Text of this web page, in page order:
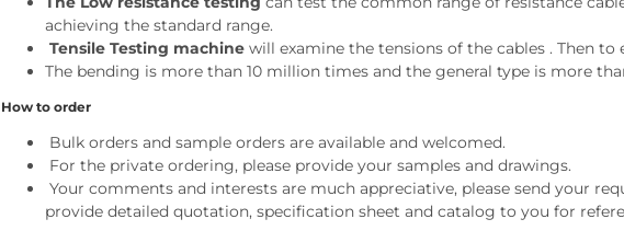
achieving the standard range.
Tensile Testing machinewill examine the tensions of the cables . Then to
The bending is more than 10 million times and the general type is more
How to order
Bulk orders and sample orders are available and welcomed.
For the private ordering, please provide your samples and drawings.
Your comments and interests are much appreciative, please send your
provide detailed quotation, specification sheet and catalog to you for